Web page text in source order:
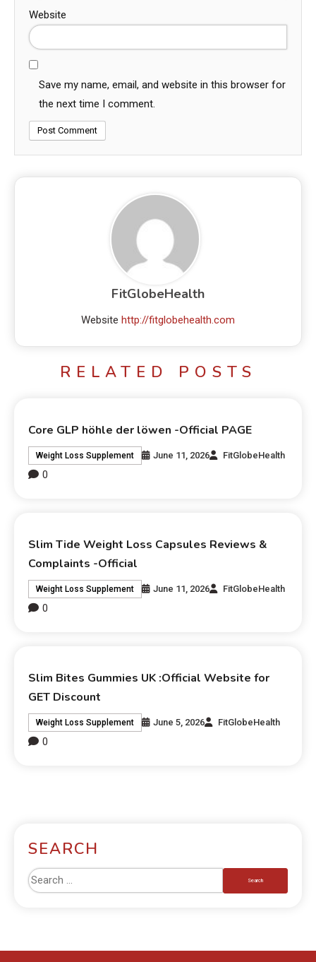
Website
Save my name, email, and website in this browser for
the next time I comment.
FitGlobeHealth
Website http://fitglobehealth.com
RELATED POSTS
Core GLP höhle der löwen -Official PAGE
Weight Loss Supplement June 11, 2026 FitGlobeHealth
0
Slim Tide Weight Loss Capsules Reviews &
Complaints -Official
Weight Loss Supplement June 11, 2026 FitGlobeHealth
0
Slim Bites Gummies UK :Official Website for
GET Discount
Weight Loss Supplement June 5, 2026 FitGlobeHealth
0
SEARCH